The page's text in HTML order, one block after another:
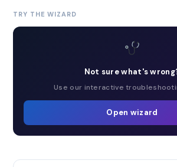
TRY THE WIZARD
Not sure what's
Use our interactive
Open wizard